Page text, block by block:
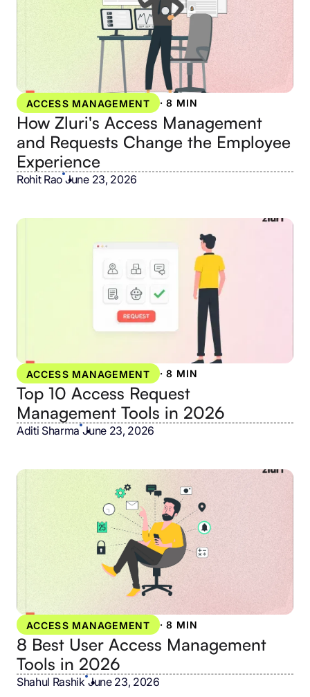
ACCESS MANAGEMENT ·8 MIN
How Zluri's Access Management
and Requests Change the Employee
Experience
Rohit Rao•
June 23, 2026
ACCESS MANAGEMENT ·8 MIN
Top 10 Access Request
Management Tools in 2026
Aditi Sharma•
June 23, 2026
ACCESS MANAGEMENT ·8 MIN
8 Best User Access Management
Tools in 2026
Shahul Rashik•
June 23, 2026